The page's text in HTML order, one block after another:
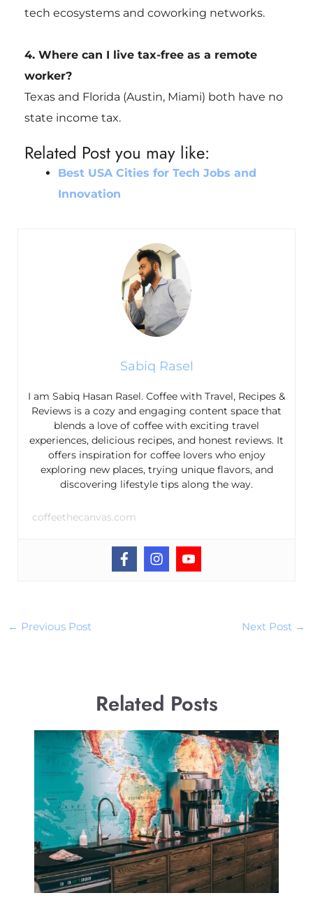
tech ecosystems and coworking networks.
4. Where can I live tax-free as a remote
worker?
Texas and Florida (Austin, Miami) both have no
state income tax.
Related Post you may like:
Best USA Cities for Tech Jobs and
Innovation
Sabiq Rasel
I am Sabiq Hasan Rasel. Coffee with Travel, Recipes &
Reviews is a cozy and engaging content space that
blends a love of coffee with exciting travel
experiences, delicious recipes, and honest reviews. It
offers inspiration for coffee lovers who enjoy
exploring new places, trying unique flavors, and
discovering lifestyle tips along the way.
coffeethecanvas.com
← Previous Post Next Post →
Related Posts